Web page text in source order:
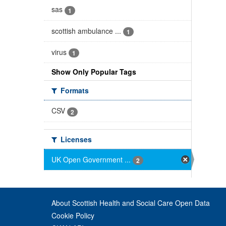
sas 1
scottish ambulance ... 1
virus 1
Show Only Popular Tags
Formats
CSV
2
Licenses
UK Open Government ...
2
About Scottish Health and Social Care Open Data
Cookie Policy